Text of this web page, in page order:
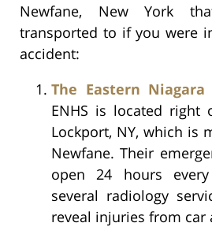
Newfane, New York
transported to if you were
accident:
The Eastern Niagara
ENHS is located right
Lockport, NY, which is
Newfane. Their
open 24 hours
several radiology
reveal injuries from car